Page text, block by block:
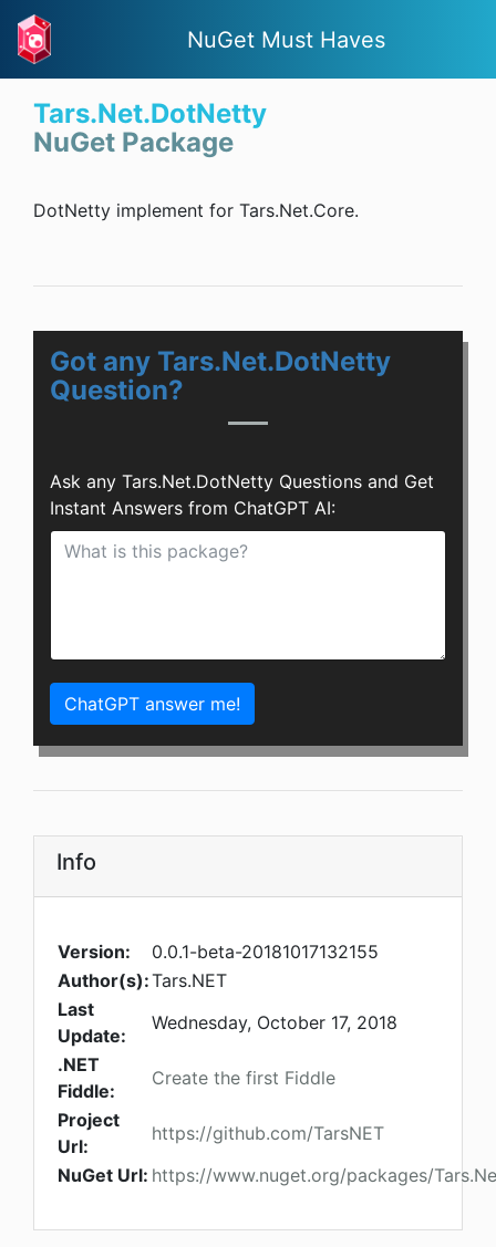
NuGet Must Haves
Tars.Net.DotNetty
NuGet Package
DotNetty implement for Tars.Net.Core.
Got any Tars.Net.DotNetty
Question?
Ask any Tars.Net.DotNetty Questions and Get
Instant Answers from ChatGPT AI:
ChatGPT answer me!
Info
Version:
0.0.1-beta-20181017132155
Author(s):Tars.NET
Last
Update:
Wednesday, October 17, 2018
.NET
Fiddle:
Create the first Fiddle
Project
Url:
https://github.com/TarsNET
NuGet Url: https://www.nuget.org/packages/